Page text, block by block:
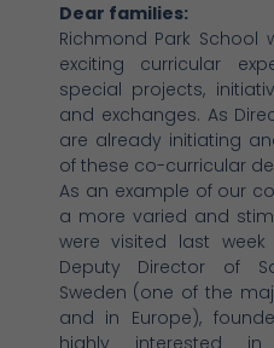
Dear families:
Richmond Park
exciting curricular
special projects,
and exchanges. As
are already initiating
of these co-curricular
As an example of our
a more varied and
were visited last
Deputy Director of
Sweden (one of the
and in Europe),
highly interested